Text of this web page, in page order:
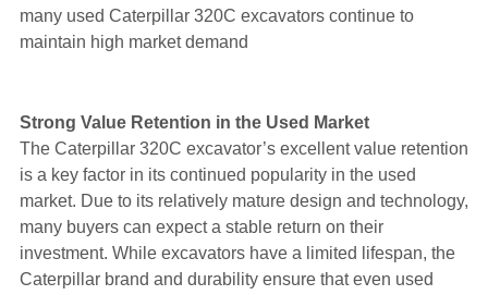
many used Caterpillar 320C excavators continue to
maintain high market demand
Strong Value Retention in the Used Market
The Caterpillar 320C excavator’s excellent value retention
is a key factor in its continued popularity in the used
market. Due to its relatively mature design and technology,
many buyers can expect a stable return on their
investment. While excavators have a limited lifespan, the
Caterpillar brand and durability ensure that even used